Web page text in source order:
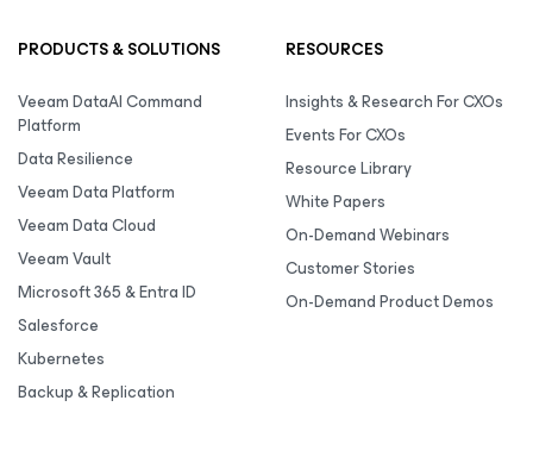
PRODUCTS & SOLUTIONS
Veeam DataAI Command
Platform
Data Resilience
Veeam Data Platform
Veeam Data Cloud
Veeam Vault
Microsoft 365 & Entra ID
Salesforce
Kubernetes
Backup & Replication
RESOURCES
Insights & Research For CXOs
Events For CXOs
Resource Library
White Papers
On-Demand Webinars
Customer Stories
On-Demand Product Demos